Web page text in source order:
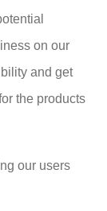
on our
and get
the products
our users